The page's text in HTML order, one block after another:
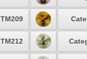
TM209
TM212